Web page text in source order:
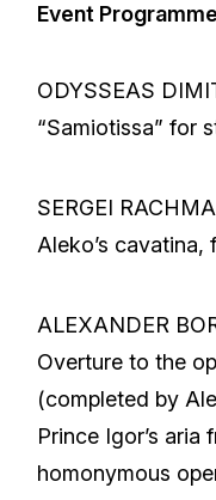
Event Programme
ODYSSEAS
“Samiotissa” for
SERGEI
Aleko’s cavatina,
ALEXANDER
Overture to the
(completed by
Prince Igor’s
homonymous